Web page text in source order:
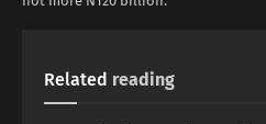
Related reading